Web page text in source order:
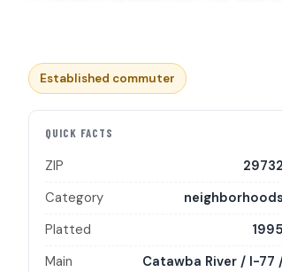
Established commuter
QUICK FACTS
ZIP
29732
Category
neighborhoods
Platted
1995
Main
Catawba River / I-77